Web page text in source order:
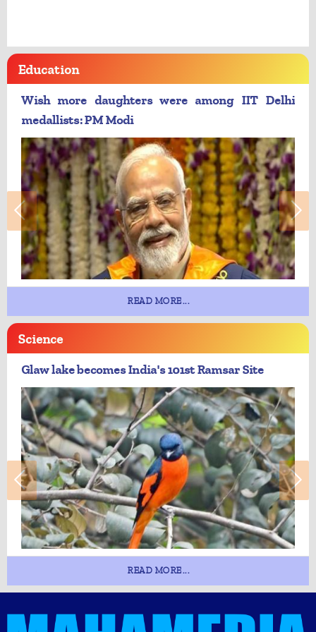
Education
Wish more daughters were among IIT Delhi
medallists: PM Modi
READ MORE...
Science
Glaw lake becomes India's 101st Ramsar Site
READ MORE...